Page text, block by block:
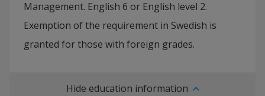
Management. English 6 or English level 2.
Exemption of the requirement in Swedish is
granted for those with foreign grades.
Hide education information